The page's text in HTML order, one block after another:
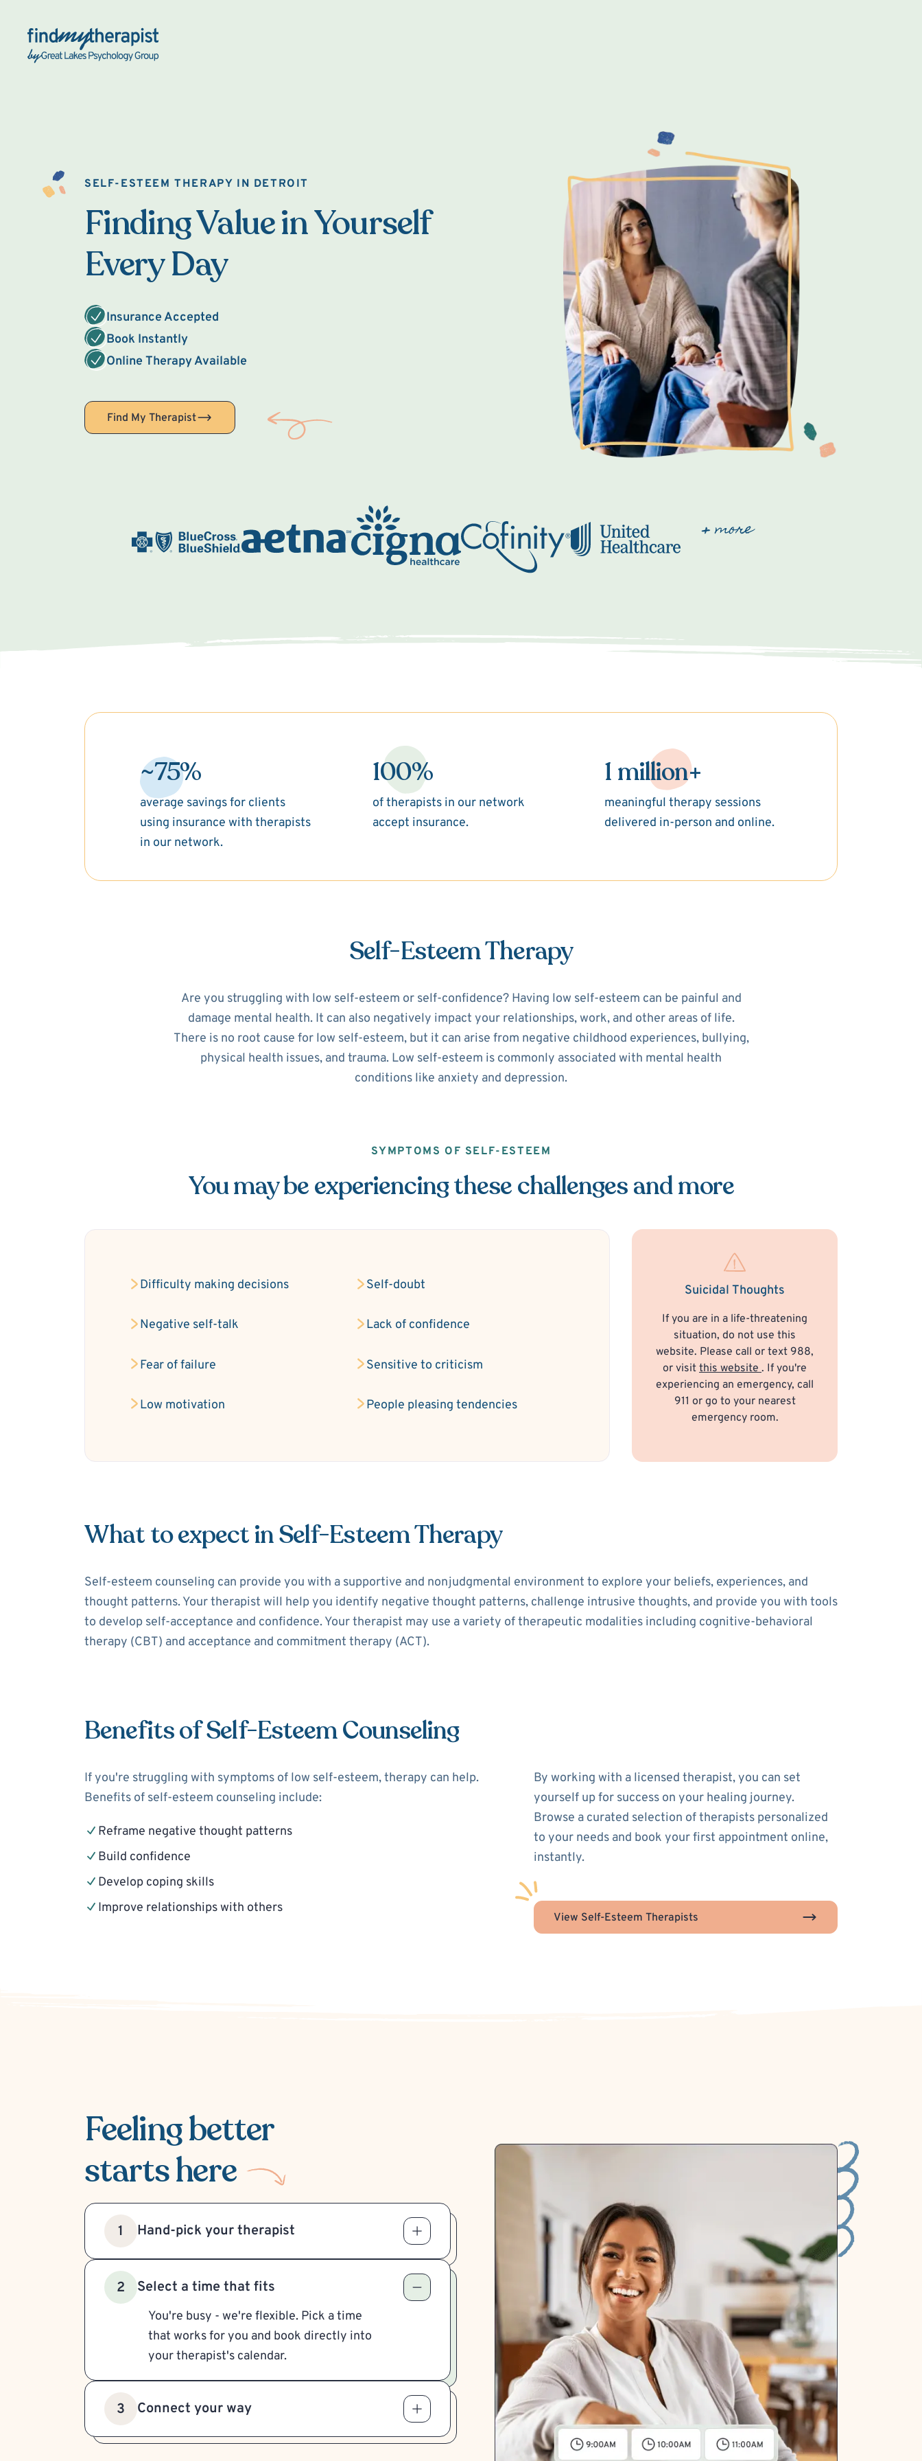
Back Home
SELF-ESTEEM THERAPY IN DETROIT
Finding Value in Yourself
Every Day
Insurance Accepted
Book Instantly
Online Therapy Available
Find My Therapist
~75%
average savings for clients
using insurance with therapists
in our network.
100%
of therapists in our network
accept insurance.
1 million+
meaningful therapy sessions
delivered in-person and online.
Self-Esteem Therapy
Are you struggling with low self-esteem or self-confidence? Having low self-esteem can be painful and
damage mental health. It can also negatively impact your relationships, work, and other areas of life.
There is no root cause for low self-esteem, but it can arise from negative childhood experiences, bullying,
physical health issues, and trauma. Low self-esteem is commonly associated with mental health
conditions like anxiety and depression.
SYMPTOMS OF SELF-ESTEEM
You may be experiencing these challenges and more
Difficulty making decisions Self-doubt
Negative self-talk Lack of confidence
Fear of failure Sensitive to criticism
Low motivation People pleasing tendencies
Suicidal Thoughts
If you are in a life-threatening
situation, do not use this
website. Please call or text 988,
or visit this website . If you're
experiencing an emergency, call
911 or go to your nearest
emergency room.
What to expect in Self-Esteem Therapy
Self-esteem counseling can provide you with a supportive and nonjudgmental environment to explore your beliefs, experiences, and
thought patterns. Your therapist will help you identify negative thought patterns, challenge intrusive thoughts, and provide you with tools
to develop self-acceptance and confidence. Your therapist may use a variety of therapeutic modalities including cognitive-behavioral
therapy (CBT) and acceptance and commitment therapy (ACT).
Benefits of Self-Esteem Counseling
If you're struggling with symptoms of low self-esteem, therapy can help.
Benefits of self-esteem counseling include:
Reframe negative thought patterns
Build confidence
Develop coping skills
Improve relationships with others
By working with a licensed therapist, you can set
yourself up for success on your healing journey.
Browse a curated selection of therapists personalized
to your needs and book your first appointment online,
instantly.
View Self-Esteem Therapists
Feeling better
starts here
1 Hand-pick your therapist
2 Select a time that fits
You're busy - we're flexible. Pick a time
that works for you and book directly into
your therapist's calendar.
3 Connect your way